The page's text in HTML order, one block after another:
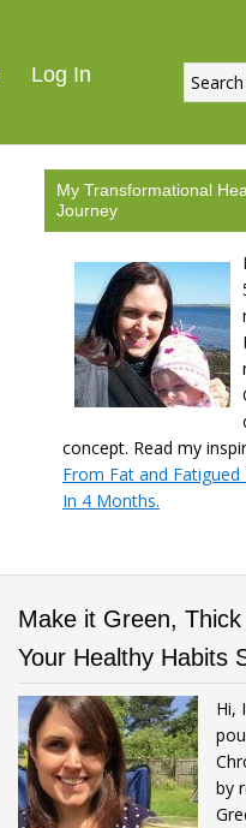
Log In
My Transformational
Journey
concept. Read my
From Fat and
In 4 Months.
Make it Green,
Your Healthy Habits
Hi,
by